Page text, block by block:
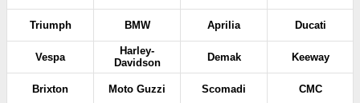
Triumph BMW Aprilia Ducati
Vespa
Harley-
Davidson
Demak Keeway
Brixton Moto Guzzi Scomadi CMC